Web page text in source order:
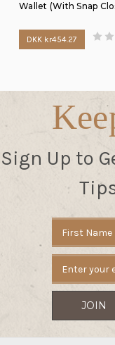
Wallet (With Snap
DKK kr454.27
Sign Up to
Address